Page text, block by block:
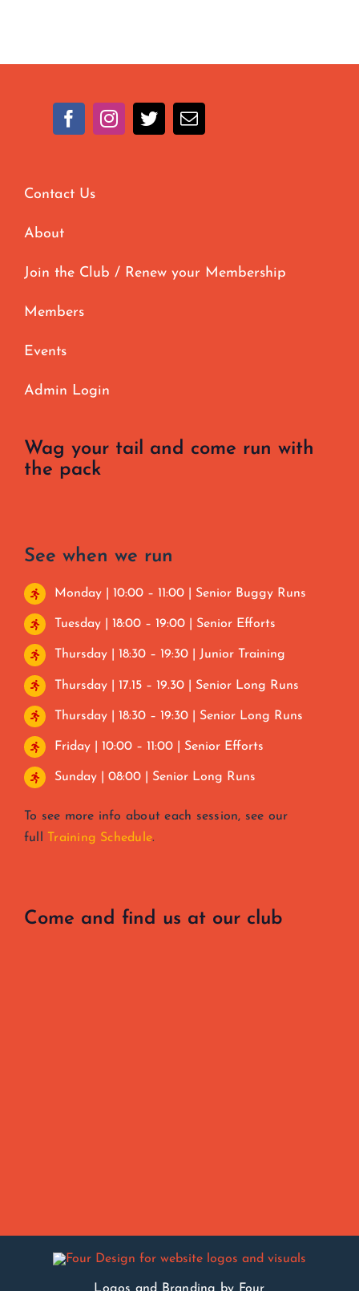
Contact Us
About
Join the Club / Renew your Membership
Members
Events
Admin Login
Wag your tail and come run with
the pack
See when we run
Monday | 10:00 – 11:00 | Senior Buggy Runs
Tuesday | 18:00 – 19:00 | Senior Efforts
Thursday | 18:30 – 19:30 | Junior Training
Thursday | 17.15 – 19.30 | Senior Long Runs
Thursday | 18:30 – 19:30 | Senior Long Runs
Friday | 10:00 – 11:00 | Senior Efforts
Sunday | 08:00 | Senior Long Runs
To see more info about each session, see our
full
Training Schedule.
Come and find us at our club
Logos and Branding by Four